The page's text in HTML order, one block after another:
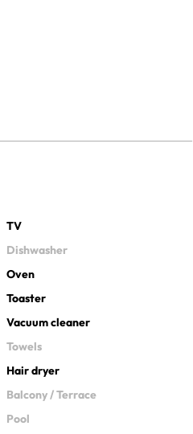
TV
Dishwasher
Oven
Toaster
Vacuum cleaner
Towels
Hair dryer
Balcony / Terrace
Pool